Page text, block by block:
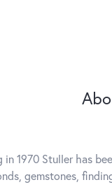
in 1970 Stuller has
gemstones,